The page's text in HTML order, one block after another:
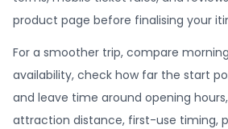
product page before finalising your
For a smoother trip, compare
availability, check how far the start
and leave time around opening
attraction distance, first-use timing,